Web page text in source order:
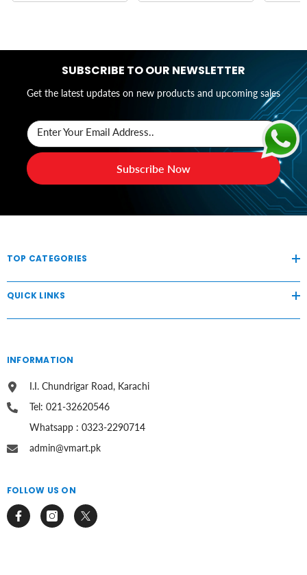
SUBSCRIBE TO OUR NEWSLETTER
Get the latest updates on new products and upcoming sales
Enter Your Email Address..
Subscribe Now
TOP CATEGORIES
QUICK LINKS
INFORMATION
I.I. Chundrigar Road, Karachi
Tel: 021-32620546
Whatsapp : 0323-2290714
admin@vmart.pk
FOLLOW US ON